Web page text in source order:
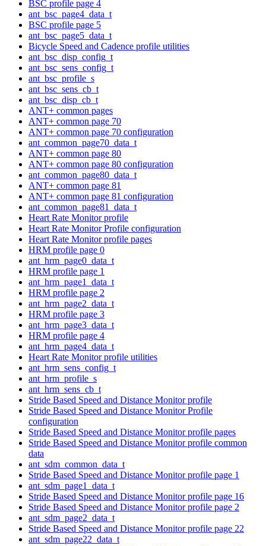
BSC profile page 4
ant_bsc_page4_data_t
BSC profile page 5
ant_bsc_page5_data_t
Bicycle Speed and Cadence profile utilities
ant_bsc_disp_config_t
ant_bsc_sens_config_t
ant_bsc_profile_s
ant_bsc_sens_cb_t
ant_bsc_disp_cb_t
ANT+ common pages
ANT+ common page 70
ANT+ common page 70 configuration
ant_common_page70_data_t
ANT+ common page 80
ANT+ common page 80 configuration
ant_common_page80_data_t
ANT+ common page 81
ANT+ common page 81 configuration
ant_common_page81_data_t
Heart Rate Monitor profile
Heart Rate Monitor Profile configuration
Heart Rate Monitor profile pages
HRM profile page 0
ant_hrm_page0_data_t
HRM profile page 1
ant_hrm_page1_data_t
HRM profile page 2
ant_hrm_page2_data_t
HRM profile page 3
ant_hrm_page3_data_t
HRM profile page 4
ant_hrm_page4_data_t
Heart Rate Monitor profile utilities
ant_hrm_sens_config_t
ant_hrm_profile_s
ant_hrm_sens_cb_t
Stride Based Speed and Distance Monitor profile
Stride Based Speed and Distance Monitor Profile
configuration
Stride Based Speed and Distance Monitor profile pages
Stride Based Speed and Distance Monitor profile common
data
ant_sdm_common_data_t
Stride Based Speed and Distance Monitor profile page 1
ant_sdm_page1_data_t
Stride Based Speed and Distance Monitor profile page 16
Stride Based Speed and Distance Monitor profile page 2
ant_sdm_page2_data_t
Stride Based Speed and Distance Monitor profile page 22
ant_sdm_page22_data_t